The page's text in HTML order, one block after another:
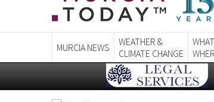
MURCIA NEWS
WEATHER &
CLIMATE CHANGE